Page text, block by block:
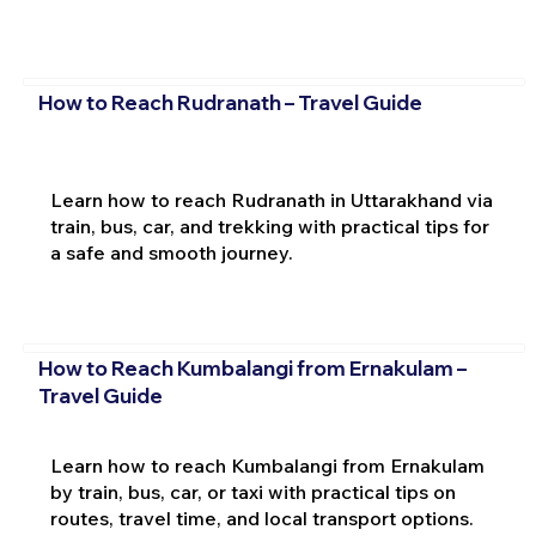
How to Reach Rudranath – Travel Guide
Learn how to reach Rudranath in Uttarakhand via
train, bus, car, and trekking with practical tips for
a safe and smooth journey.
How to Reach Kumbalangi from Ernakulam –
Travel Guide
Learn how to reach Kumbalangi from Ernakulam
by train, bus, car, or taxi with practical tips on
routes, travel time, and local transport options.